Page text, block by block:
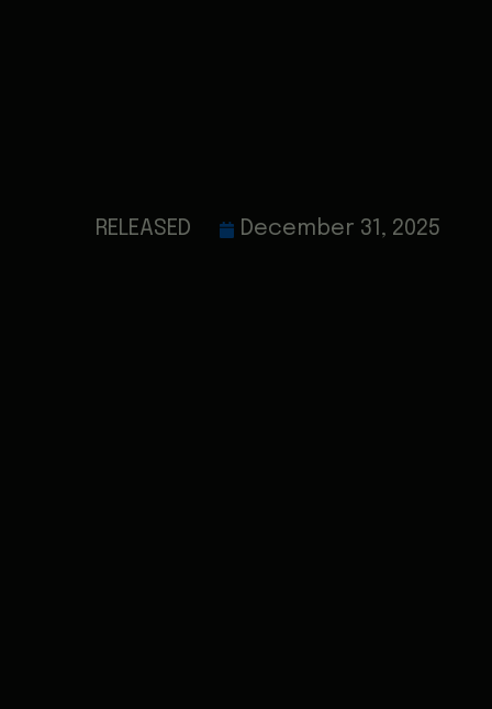
RELEASED December 31, 2025